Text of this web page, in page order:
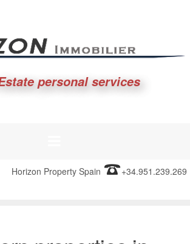
personal services
Horizon Property Spain +34.951.239.269